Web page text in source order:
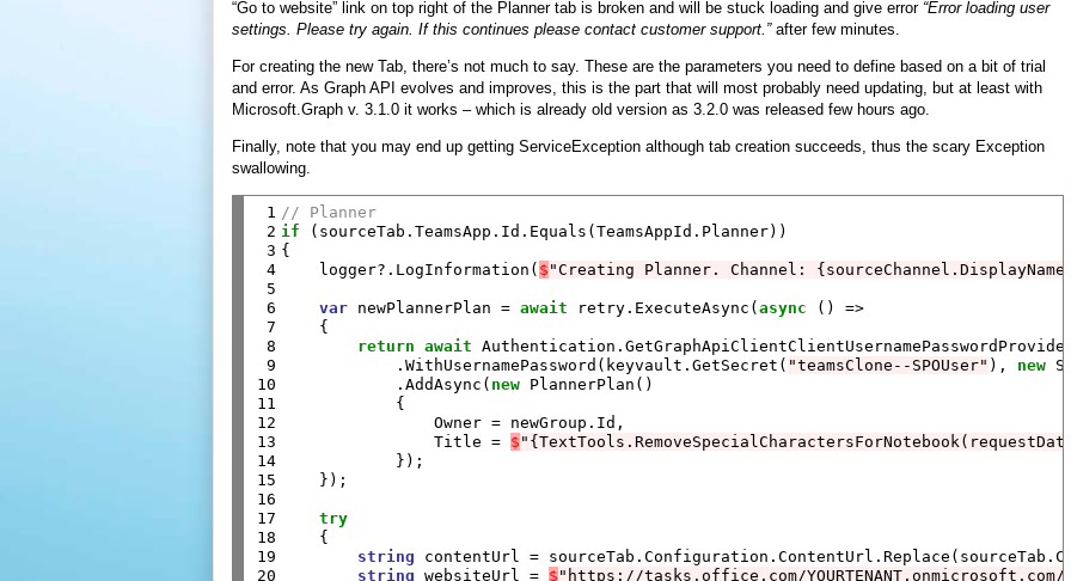
“Go to website” link on top right of the Planner tab is broken and will be stuck loading and give error “Error loading user
settings. Please try again. If this continues please contact customer support.”after few minutes.
For creating the new Tab, there’s not much to say. These are the parameters you need to define based on a bit of trial
and error. As Graph API evolves and improves, this is the part that will most probably need updating, but at least with
Microsoft.Graph v. 3.1.0 it works – which is already old version as 3.2.0 was released few hours ago.
Finally, note that you may end up getting ServiceException although tab creation succeeds, thus the scary Exception
swallowing.
1
2
3
4
5
6
7
8
9
10
11
12
13
14
15
16
17
18
19
20
// Planner
if (sourceTab.TeamsApp.Id.Equals(TeamsAppId.Planner))
{
    logger?.LogInformation(
$ "Creating Planner. Channel:
var newPlannerPlan = await retry.ExecuteAsync(async () =>
    {
return
await
            .WithUsernamePassword(keyvault.GetSecret(
"teamsClone--SPOUser" ), new
            .AddAsync(
new PlannerPlan()
            {
                Owner = newGroup.Id,
                Title =
$
            });
    });
try
    {
string contentUrl =
string websiteUrl = $ "https://tasks.office.com/